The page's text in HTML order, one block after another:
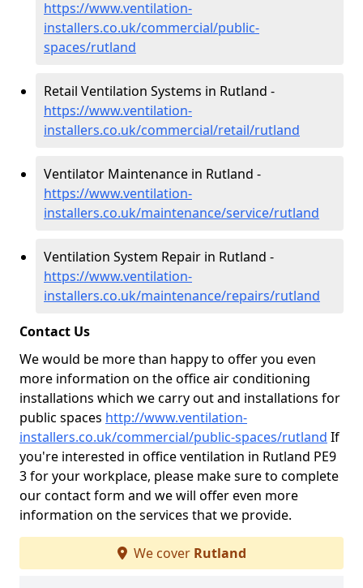
https://www.ventilation-
installers.co.uk/commercial/public-
spaces/rutland
Retail Ventilation Systems in Rutland -
https://www.ventilation-
installers.co.uk/commercial/retail/rutland
Ventilator Maintenance in Rutland -
https://www.ventilation-
installers.co.uk/maintenance/service/rutland
Ventilation System Repair in Rutland -
https://www.ventilation-
installers.co.uk/maintenance/repairs/rutland
Contact Us
We would be more than happy to offer you even
more information on the office air conditioning
installations which we carry out and installations for
public spaces http://www.ventilation-
installers.co.uk/commercial/public-spaces/rutland If
you're interested in office ventilation in Rutland PE9
3 for your workplace, please make sure to complete
our contact form and we will offer even more
information on the services that we provide.
We cover Rutland